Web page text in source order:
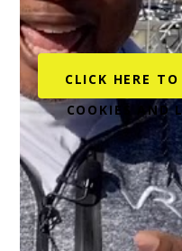
transition through
NPower provides
that support career
aimed at IT and digital
Veterans and young
communities.
In this video you will
Director, Helen Kogan
and the outcomes it
CLICK HERE
COOKIES AND